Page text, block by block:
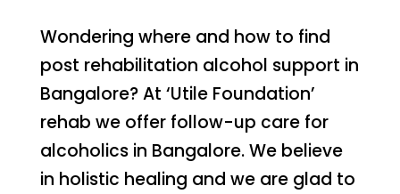
Wondering where and how to find
post rehabilitation alcohol support in
Bangalore? At ‘Utile Foundation’
rehab we offer follow-up care for
alcoholics in Bangalore. We believe
in holistic healing and we are glad to